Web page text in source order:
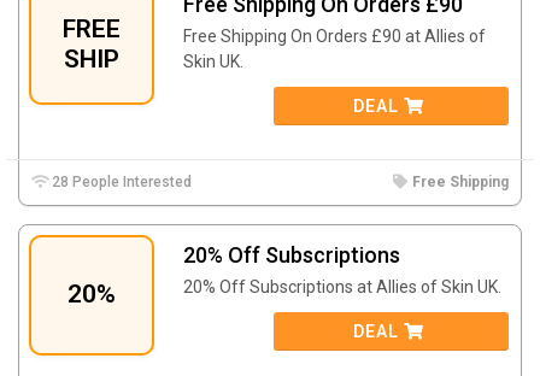
FREE
SHIP
Free Shipping On Orders £90 at Allies of
Skin UK.
DEAL
28 People Interested Free Shipping
20%
20% Off Subscriptions
20% Off Subscriptions at Allies of Skin UK.
DEAL